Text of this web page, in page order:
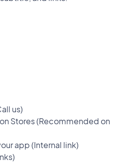
us)
Stores (Recommended on
app (Internal link)